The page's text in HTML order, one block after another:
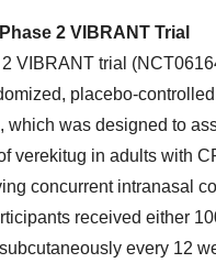
2 VIBRANT Trial
VIBRANT trial
placebo-
which was designed to
verekitug in adults with
concurrent intranasal
received either
every 12